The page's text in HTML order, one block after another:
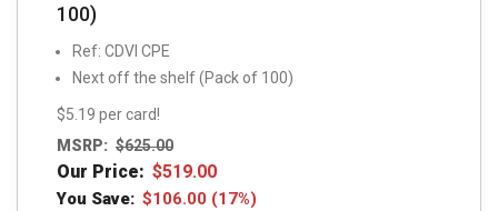
100)
Ref: CDVI CPE
Next off the shelf (Pack of 100)
$5.19 per card!
MSRP: $625.00
Our Price: $519.00
You Save: $106.00 (17%)